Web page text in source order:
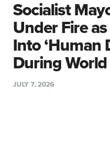
Socialist
Under Fire
Into ‘Human
During World
JULY 7, 2026